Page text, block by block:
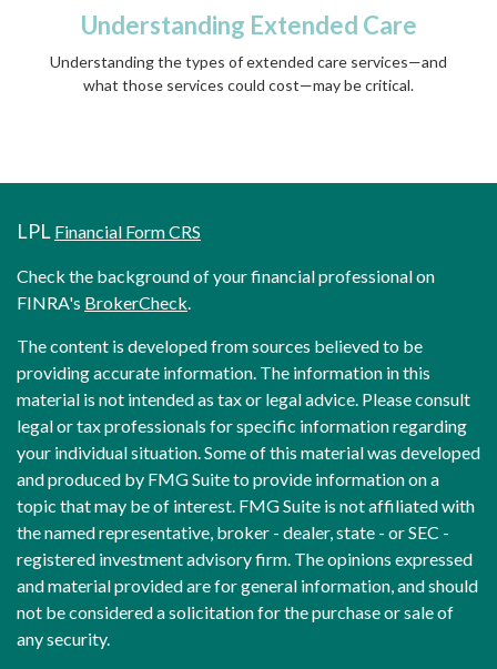
Understanding Extended Care
Understanding the types of extended care services—and
what those services could cost—may be critical.
LPL Financial Form CRS
Check the background of your financial professional on
FINRA's BrokerCheck.
The content is developed from sources believed to be
providing accurate information. The information in this
material is not intended as tax or legal advice. Please consult
legal or tax professionals for specific information regarding
your individual situation. Some of this material was developed
and produced by FMG Suite to provide information on a
topic that may be of interest. FMG Suite is not affiliated with
the named representative, broker - dealer, state - or SEC -
registered investment advisory firm. The opinions expressed
and material provided are for general information, and should
not be considered a solicitation for the purchase or sale of
any security.